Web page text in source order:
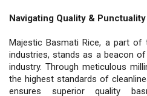
Navigating Quality &
Majestic Basmati Rice, a part
industries, stands as a beacon
industry. Through meticulous
the highest standards of
ensures superior quality